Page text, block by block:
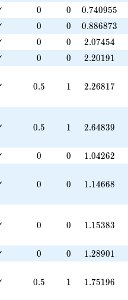
0
0 0
0 0.740955
0.740955
0
0 0
0 0.886873
0.886873
0
0 0
0 2.07454
2.07454
0
0 0
0 2.20191
2.20191
0.5
0.5 11 2.26817
2.26817
0.5
0.5 11 2.64839
2.64839
0
0 0
0 1.04262
1.04262
0
0 0
0 1.14668
1.14668
0
0 0
0 1.15383
1.15383
0
0 0
0 1.28901
1.28901
0.5
0.5 11 1.75196
1.75196